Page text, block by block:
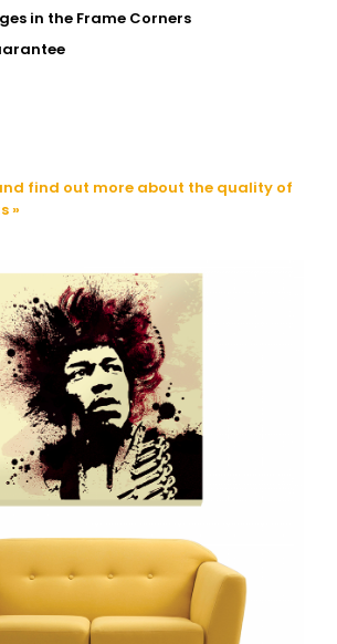
in the Frame Corners
find out more about the quality of
»